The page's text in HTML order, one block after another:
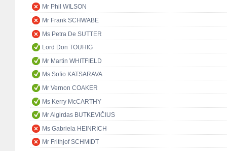
Mr Phil WILSON
Mr Frank SCHWABE
Ms Petra De SUTTER
Lord Don TOUHIG
Mr Martin WHITFIELD
Ms Sofio KATSARAVA
Mr Vernon COAKER
Ms Kerry McCARTHY
Mr Algirdas BUTKEVIČIUS
Ms Gabriela HEINRICH
Mr Frithjof SCHMIDT